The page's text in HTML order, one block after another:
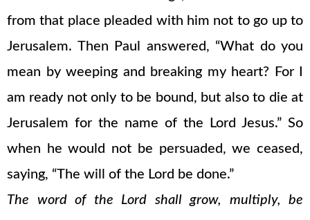
from that place pleaded with him not to go up to
Jerusalem. Then Paul answered, “What do you
mean by weeping and breaking my heart? For I
am ready not only to be bound, but also to die at
Jerusalem for the name of the Lord Jesus.” So
when he would not be persuaded, we ceased,
saying, “The will of the Lord be done.”
The word of the Lord shall grow, multiply, be